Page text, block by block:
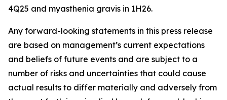
4Q25 and myasthenia gravis in 1H26.
Any forward-looking statements in this press release
are based on management’s current expectations
and beliefs of future events and are subject to a
number of risks and uncertainties that could cause
actual results to differ materially and adversely from